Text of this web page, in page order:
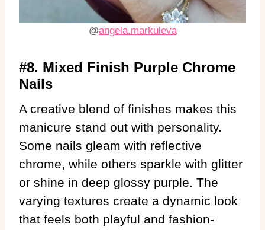
@angela.markuleva
#8. Mixed Finish Purple Chrome
Nails
A creative blend of finishes makes this
manicure stand out with personality.
Some nails gleam with reflective
chrome, while others sparkle with glitter
or shine in deep glossy purple. The
varying textures create a dynamic look
that feels both playful and fashion-